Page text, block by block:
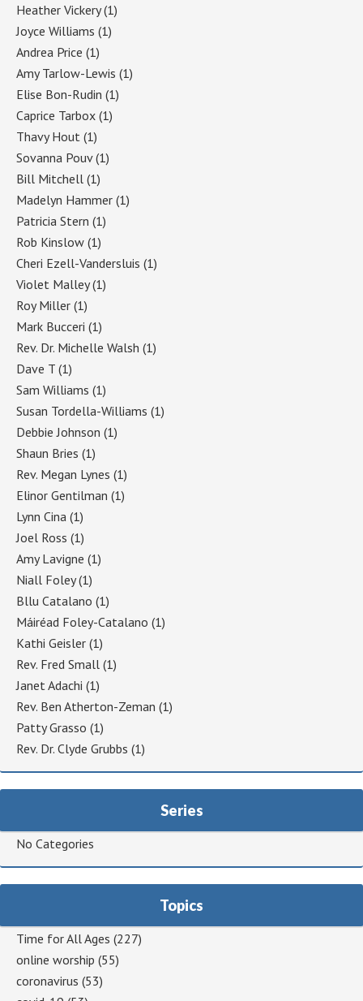
Heather Vickery(1)
Joyce Williams (1)
Andrea Price (1)
Amy Tarlow-Lewis (1)
Elise Bon-Rudin (1)
Caprice Tarbox (1)
Thavy Hout (1)
Sovanna Pouv(1)
Bill Mitchell (1)
Madelyn Hammer (1)
Patricia Stern (1)
Rob Kinslow (1)
Cheri Ezell-Vandersluis (1)
Violet Malley(1)
Roy Miller (1)
Mark Bucceri (1)
Rev. Dr. Michelle Walsh (1)
Dave T (1)
Sam Williams (1)
Susan Tordella-Williams (1)
Debbie Johnson (1)
Shaun Bries (1)
Rev. Megan Lynes (1)
Elinor Gentilman (1)
Lynn Cina (1)
Joel Ross (1)
Amy Lavigne (1)
Niall Foley(1)
Bllu Catalano (1)
Máiréad Foley-Catalano (1)
Kathi Geisler (1)
Rev. Fred Small (1)
Janet Adachi (1)
Rev. Ben Atherton-Zeman (1)
Patty Grasso (1)
Rev. Dr. Clyde Grubbs (1)
Series
No Categories
Topics
Time for All Ages (227)
online worship (55)
coronavirus (53)